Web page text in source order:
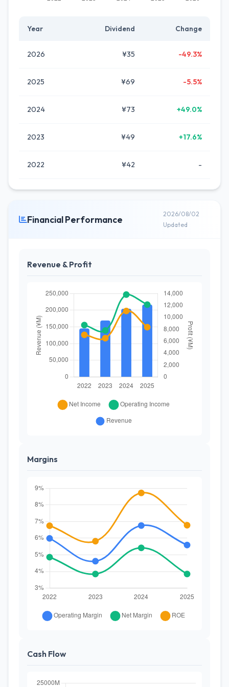
Year Dividend Change
2026 ¥35 -49.3%
2025 ¥69 -5.5%
2024 ¥73 +49.0%
2023 ¥49 +17.6%
2022 ¥42 -
Financial Performance
2026/08/02
Updated
Revenue & Profit
Margins
Cash Flow